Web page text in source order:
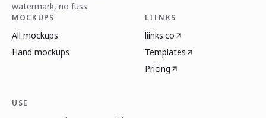
watermark, no fuss.
MOCKUPS
All mockups
Hand mockups
LIINKS
liinks.co
Templates
Pricing
USE